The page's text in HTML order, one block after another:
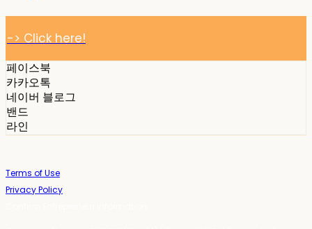
-> Click here!
페이스북
카카오톡
네이버 블로그
밴드
라인
Terms of Use
Privacy Policy